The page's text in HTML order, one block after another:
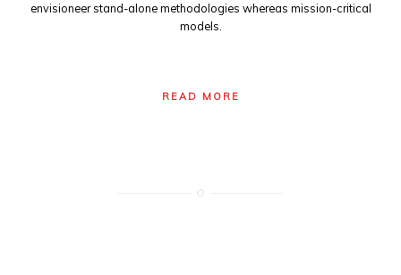
envisioneer stand-alone methodologies whereas mission-critical
models.
READ MORE